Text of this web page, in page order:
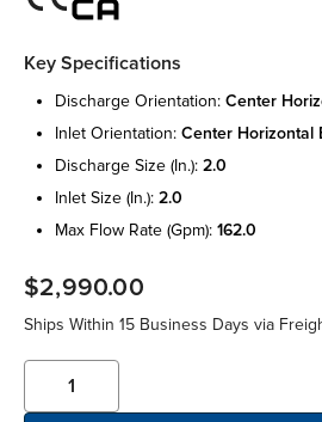
Key Specifications
discharge orientation: center
inlet orientation: center horizontal
discharge size (in.): 2.0
inlet size (in.): 2.0
max flow rate (gpm): 162.0
$2,990.00
Ships Within 15 Business Days via